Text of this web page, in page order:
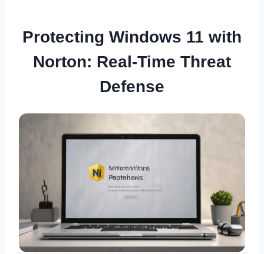
Protecting Windows 11 with
Norton: Real-Time Threat
Defense